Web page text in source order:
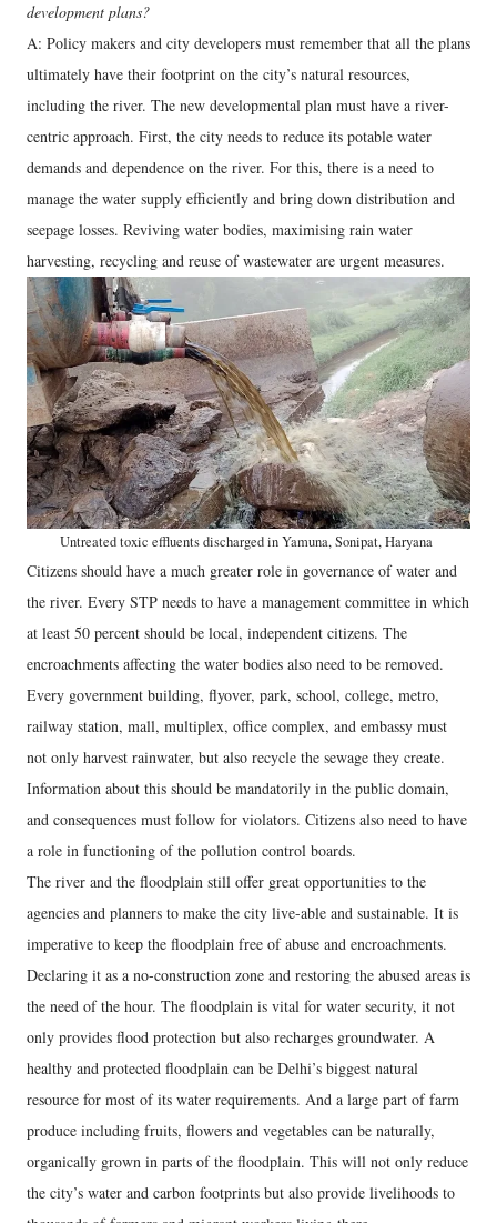
development plans?
A: Policy makers and city developers must remember that all the plans
ultimately have their footprint on the city’s natural resources,
including the river. The new developmental plan must have a river-
centric approach. First, the city needs to reduce its potable water
demands and dependence on the river. For this, there is a need to
manage the water supply efficiently and bring down distribution and
seepage losses. Reviving water bodies, maximising rain water
harvesting, recycling and reuse of wastewater are urgent measures.
Untreated toxic effluents discharged in Yamuna, Sonipat, Haryana
Citizens should have a much greater role in governance of water and
the river. Every STP needs to have a management committee in which
at least 50 percent should be local, independent citizens. The
encroachments affecting the water bodies also need to be removed.
Every government building, flyover, park, school, college, metro,
railway station, mall, multiplex, office complex, and embassy must
not only harvest rainwater, but also recycle the sewage they create.
Information about this should be mandatorily in the public domain,
and consequences must follow for violators. Citizens also need to have
a role in functioning of the pollution control boards.
The river and the floodplain still offer great opportunities to the
agencies and planners to make the city live-able and sustainable. It is
imperative to keep the floodplain free of abuse and encroachments.
Declaring it as a no-construction zone and restoring the abused areas is
the need of the hour. The floodplain is vital for water security, it not
only provides flood protection but also recharges groundwater. A
healthy and protected floodplain can be Delhi’s biggest natural
resource for most of its water requirements. And a large part of farm
produce including fruits, flowers and vegetables can be naturally,
organically grown in parts of the floodplain. This will not only reduce
the city’s water and carbon footprints but also provide livelihoods to